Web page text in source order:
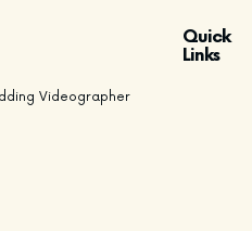
Videographer
Quick
Links